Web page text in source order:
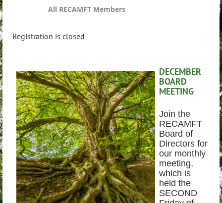
All RECAMFT Members
Registration is closed
DECEMBER
BOARD
MEETING
Join the
RECAMFT
Board of
Directors for
our monthly
meeting,
which is
held the
SECOND